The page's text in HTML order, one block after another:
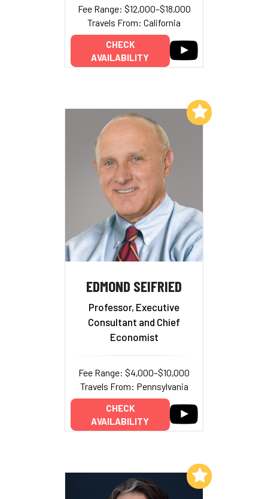
Fee Range: $12,000–$18,000
Travels From: California
CHECK
AVAILABILITY
EDMOND SEIFRIED
Professor, Executive
Consultant and Chief
Economist
Fee Range: $4,000–$10,000
Travels From: Pennsylvania
CHECK
AVAILABILITY
Add to My List
Add to My List